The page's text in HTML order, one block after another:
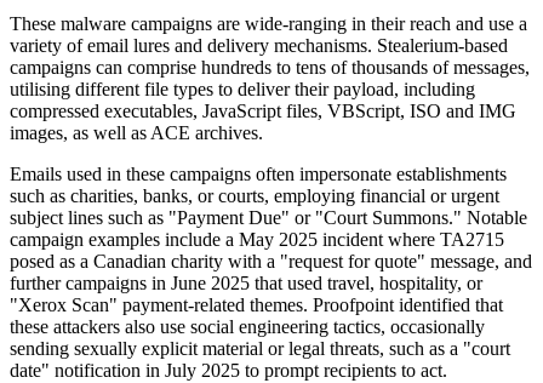
These malware campaigns are wide-ranging in their reach and use a
variety of email lures and delivery mechanisms. Stealerium-based
campaigns can comprise hundreds to tens of thousands of messages,
utilising different file types to deliver their payload, including
compressed executables, JavaScript files, VBScript, ISO and IMG
images, as well as ACE archives.
Emails used in these campaigns often impersonate establishments
such as charities, banks, or courts, employing financial or urgent
subject lines such as "Payment Due" or "Court Summons." Notable
campaign examples include a May 2025 incident where TA2715
posed as a Canadian charity with a "request for quote" message, and
further campaigns in June 2025 that used travel, hospitality, or
"Xerox Scan" payment-related themes. Proofpoint identified that
these attackers also use social engineering tactics, occasionally
sending sexually explicit material or legal threats, such as a "court
date" notification in July 2025 to prompt recipients to act.